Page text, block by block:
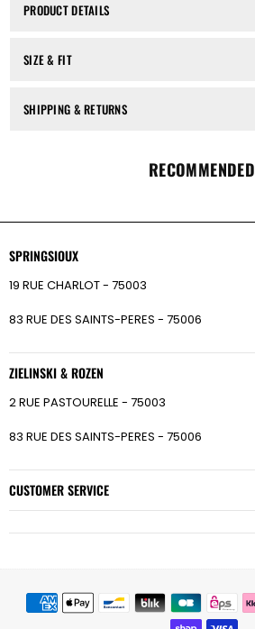
PRODUCT DETAILS
SIZE & FIT
SHIPPING & RETURNS
RECOMMENDED
SPRINGSIOUX
19 RUE CHARLOT - 75003
83 RUE DES SAINTS-PERES - 75006
ZIELINSKI & ROZEN
2 RUE PASTOURELLE - 75003
83 RUE DES SAINTS-PERES - 75006
CUSTOMER SERVICE